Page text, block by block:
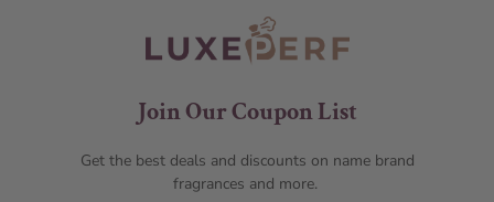
Join Our Coupon List
Get the best deals and discounts on name brand
fragrances and more.